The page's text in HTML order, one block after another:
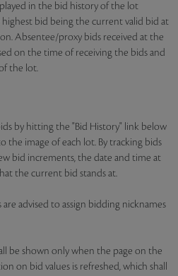
in the bid history of the lot
bid being the current valid bid at
Absentee/proxy bids received at the
on the time of receiving the bids and
the lot.
by hitting the "Bid History" link below
the image of each lot. By tracking bids
bid increments, the date and time at
the current bid stands at.
advised to assign bidding nicknames
be shown only when the page on the
on bid values is refreshed, which shall